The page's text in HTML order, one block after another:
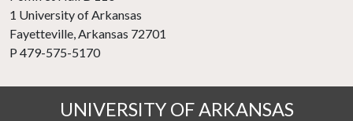
1 University of Arkansas
Fayetteville, Arkansas 72701
P 479-575-5170
UNIVERSITY OF ARKANSAS